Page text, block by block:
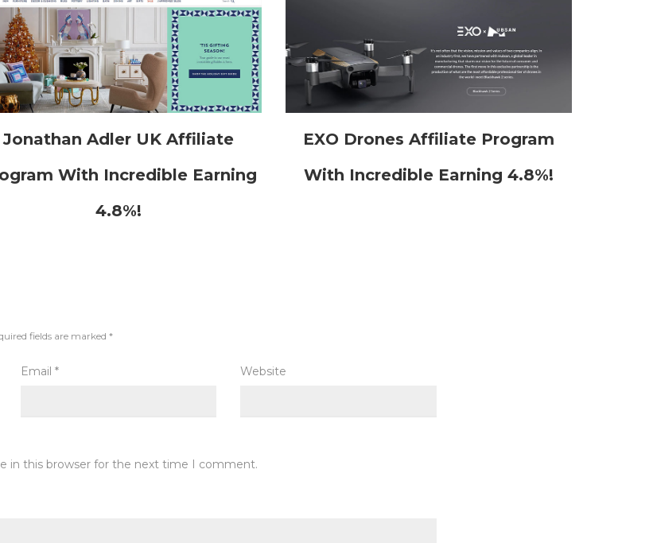
Jonathan Adler UK Affiliate
With Incredible Earning
4.8%!
EXO Drones Affiliate Program
With Incredible Earning 4.8%!
fields are marked *
Email * Website
in this browser for the next time I comment.